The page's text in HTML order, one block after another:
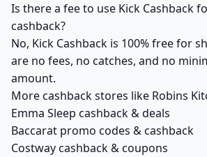
Is there a fee to use Kick Cashback
cashback?
No, Kick Cashback is 100% free for
are no fees, no catches, and no
amount.
More cashback stores like Robins
Emma Sleep cashback & deals
Baccarat promo codes & cashback
Costway cashback & coupons